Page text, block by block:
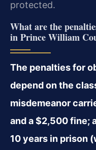
protected.
What are the
in Prince William
The penalties for
depend on the
misdemeanor
and a $2,500 fine;
10 years in prison